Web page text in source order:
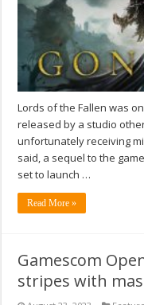
Lords of the Fallen was
released by a studio
unfortunately receiving
said, a sequel to the
set to launch …
Read More »
Gamescom
stripes with